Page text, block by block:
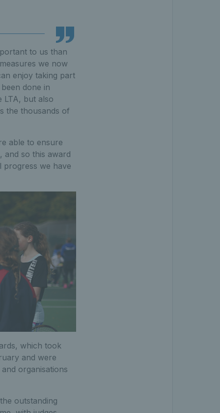
to us than
we now
enjoy taking part
done in
LTA, but also
the thousands of
able to ensure
and so this award
we have
which took
and were
organisations
outstanding